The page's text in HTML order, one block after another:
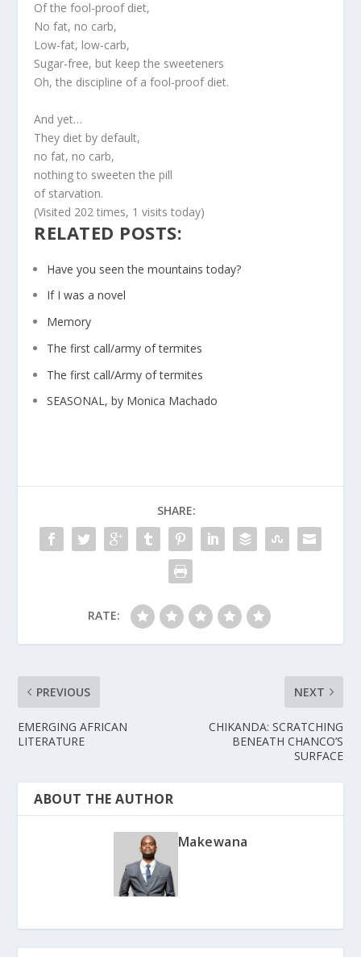
Of the fool-proof diet,
No fat, no carb,
Low-fat, low-carb,
Sugar-free, but keep the sweeteners
Oh, the discipline of a fool-proof diet.
And yet…
They diet by default,
no fat, no carb,
nothing to sweeten the pill
of starvation.
(Visited 202 times, 1 visits today)
RELATED POSTS:
Have you seen the mountains today?
If I was a novel
Memory
The first call/army of termites
The first call/Army of termites
SEASONAL, by Monica Machado
SHARE:
RATE:
PREVIOUS
EMERGING AFRICAN
LITERATURE
NEXT
CHIKANDA: SCRATCHING
BENEATH CHANCO’S
SURFACE
ABOUT THE AUTHOR
Makewana